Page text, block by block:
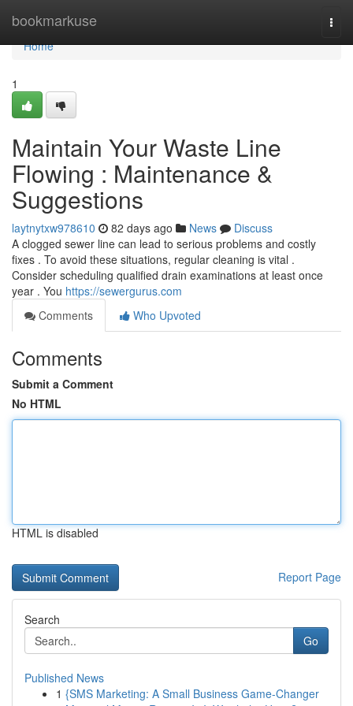
bookmarkuse
Home
Home
1
Maintain Your Waste Line
Flowing : Maintenance &
Suggestions
laytnytxw978610 82 days ago News
Discuss
A clogged sewer line can lead to serious problems and costly
fixes . To avoid these situations, regular cleaning is vital .
Consider scheduling qualified drain examinations at least once
year . You https://sewergurus.com
Comments
Who Upvoted
Comments
Submit a Comment
No HTML
HTML is disabled
Report Page
Search
Go
Published News
1 {SMS Marketing: A Small Business Game-Changer